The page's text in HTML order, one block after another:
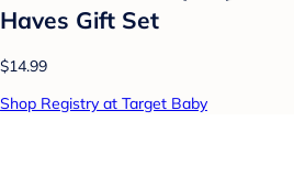
Haves Gift Set
$14.99
Shop Registry at Target Baby